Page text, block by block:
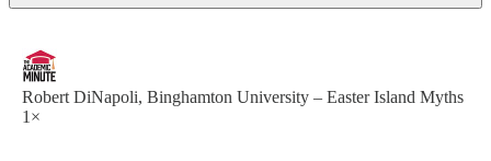
Robert DiNapoli, Binghamton University – Easter Island Myths
1×